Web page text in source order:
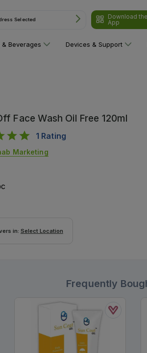
Selected
Download the
App
& Beverages Devices & Support
Face Wash Oil Free 120ml
1 Rating
Marketing
in: Select Location
Frequently